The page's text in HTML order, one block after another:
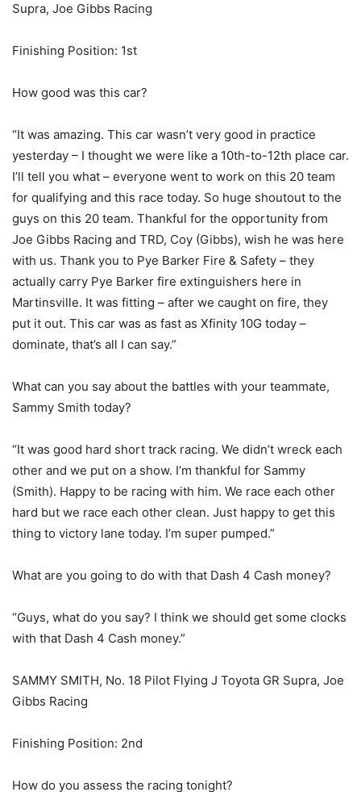
Supra, Joe Gibbs Racing
Finishing Position: 1st
How good was this car?
“It was amazing. This car wasn’t very good in practice
yesterday – I thought we were like a 10th-to-12th place car.
I’ll tell you what – everyone went to work on this 20 team
for qualifying and this race today. So huge shoutout to the
guys on this 20 team. Thankful for the opportunity from
Joe Gibbs Racing and TRD, Coy (Gibbs), wish he was here
with us. Thank you to Pye Barker Fire & Safety – they
actually carry Pye Barker fire extinguishers here in
Martinsville. It was fitting – after we caught on fire, they
put it out. This car was as fast as Xfinity 10G today –
dominate, that’s all I can say.”
What can you say about the battles with your teammate,
Sammy Smith today?
“It was good hard short track racing. We didn’t wreck each
other and we put on a show. I’m thankful for Sammy
(Smith). Happy to be racing with him. We race each other
hard but we race each other clean. Just happy to get this
thing to victory lane today. I’m super pumped.”
What are you going to do with that Dash 4 Cash money?
“Guys, what do you say? I think we should get some clocks
with that Dash 4 Cash money.”
SAMMY SMITH, No. 18 Pilot Flying J Toyota GR Supra, Joe
Gibbs Racing
Finishing Position: 2nd
How do you assess the racing tonight?